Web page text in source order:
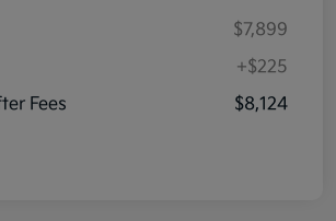
$7,899
+$225
Fees
$8,124